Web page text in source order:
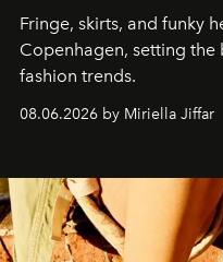
Fringe, skirts, and funky
Copenhagen, setting
fashion trends.
08.06.2026 by Miriella Jiffar